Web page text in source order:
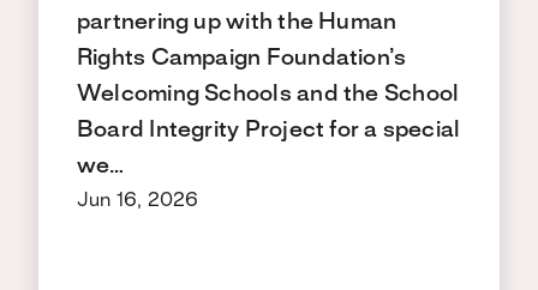
partnering up with the Human
Rights Campaign Foundation’s
Welcoming Schools and the School
Board Integrity Project for a special
we…
Jun 16, 2026